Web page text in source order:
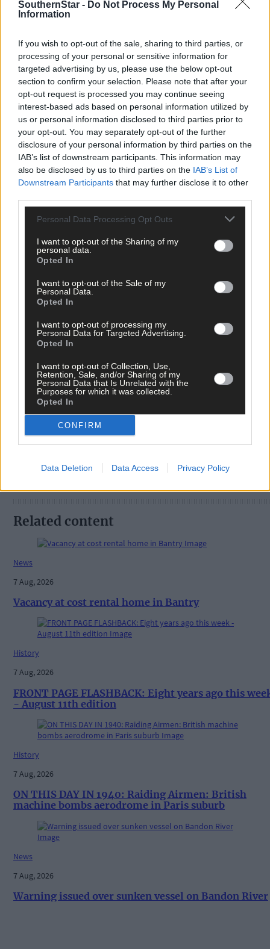
SouthernStar - Do Not Process My Personal
Information
If you wish to opt-out of the sale, sharing to third parties, or
processing of your personal or sensitive information for
targeted advertising by us, please use the below opt-out
section to confirm your selection. Please note that after your
opt-out request is processed you may continue seeing
interest-based ads based on personal information utilized by
us or personal information disclosed to third parties prior to
your opt-out. You may separately opt-out of the further
disclosure of your personal information by third parties on the
IAB’s list of downstream participants. This information may
also be disclosed by us to third parties on the IAB’s List of
Downstream Participants that may further disclose it to other
Personal Data Processing Opt Outs
I want to opt-out of the Sharing of my
personal data.
Opted In
I want to opt-out of the Sale of my
Personal Data.
Opted In
I want to opt-out of processing my
Personal Data for Targeted Advertising.
Opted In
I want to opt-out of Collection, Use,
Retention, Sale, and/or Sharing of my
Personal Data that Is Unrelated with the
Purposes for which it was collected.
Opted In
CONFIRM
Data Deletion Data Access Privacy Policy
Subscribe toThe Southern Star today for less than €2
per week and support trusted, local journalism by
Click hereto sign up for our mailing list and get the best of West
Cork delivered straight to your inbox.
Tags used in this article
Share this article
Related content
News
7 Aug, 2026
Vacancy at cost rental home in Bantry
History
7 Aug, 2026
FRONT PAGE FLASHBACK: Eight years ago this
- August 11th edition
History
7 Aug, 2026
ON THIS DAY IN 1940: Raiding Airmen: British
machine bombs aerodrome in Paris suburb
News
7 Aug, 2026
Warning issued over sunken vessel on Bandon River